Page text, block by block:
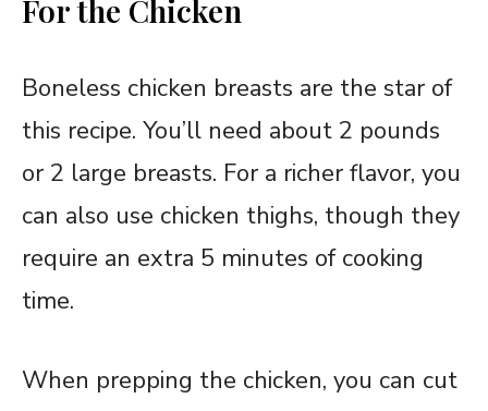
For the Chicken
Boneless chicken breasts are the star of
this recipe. You’ll need about 2 pounds
or 2 large breasts. For a richer flavor, you
can also use chicken thighs, though they
require an extra 5 minutes of cooking
time.
When prepping the chicken, you can cut